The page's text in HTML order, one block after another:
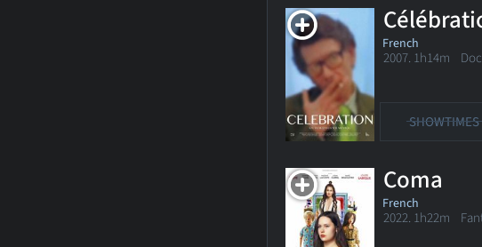
French
2007. 1h14m
SHOWTIMES
Coma
French
2022. 1h22m